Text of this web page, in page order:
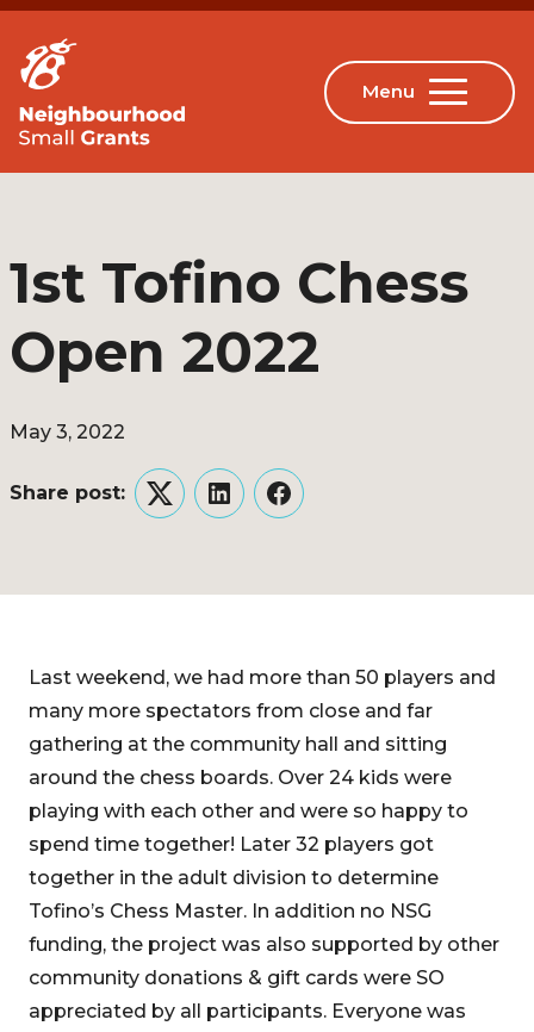
1st Tofino Chess
Open 2022
May 3, 2022
Share post:
TwitterLinkedInFacebook
Last weekend, we had more than 50 players and
many more spectators from close and far
gathering at the community hall and sitting
around the chess boards. Over 24 kids were
playing with each other and were so happy to
spend time together! Later 32 players got
together in the adult division to determine
Tofino’s Chess Master. In addition no NSG
funding, the project was also supported by other
community donations & gift cards were SO
appreciated by all participants. Everyone was